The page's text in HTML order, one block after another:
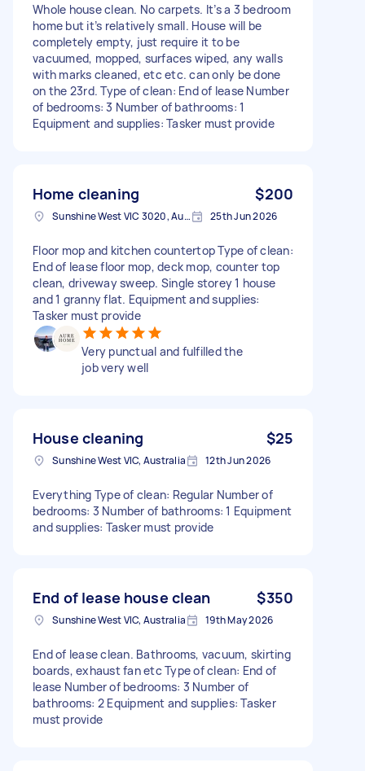
Whole house clean. No carpets. It’s a 3 bedroom
home but it’s relatively small. House will be
completely empty, just require it to be
vacuumed, mopped, surfaces wiped, any walls
with marks cleaned, etc etc. can only be done
on the 23rd. Type of clean: End of lease Number
of bedrooms: 3 Number of bathrooms: 1
Equipment and supplies: Tasker must provide
Home cleaning $200
Sunshine West VIC 3020, Australia 25th Jun 2026
Floor mop and kitchen countertop Type of clean:
End of lease floor mop, deck mop, counter top
clean, driveway sweep. Single storey 1 house
and 1 granny flat. Equipment and supplies:
Tasker must provide
Very punctual and fulfilled the
job very well
House cleaning $25
Sunshine West VIC, Australia 12th Jun 2026
Everything Type of clean: Regular Number of
bedrooms: 3 Number of bathrooms: 1 Equipment
and supplies: Tasker must provide
End of lease house clean $350
Sunshine West VIC, Australia 19th May 2026
End of lease clean. Bathrooms, vacuum, skirting
boards, exhaust fan etc Type of clean: End of
lease Number of bedrooms: 3 Number of
bathrooms: 2 Equipment and supplies: Tasker
must provide